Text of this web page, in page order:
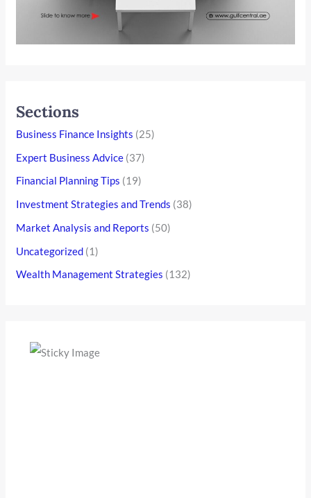
Sections
Business Finance Insights (25)
Expert Business Advice (37)
Financial Planning Tips (19)
Investment Strategies and Trends (38)
Market Analysis and Reports (50)
Uncategorized (1)
Wealth Management Strategies (132)